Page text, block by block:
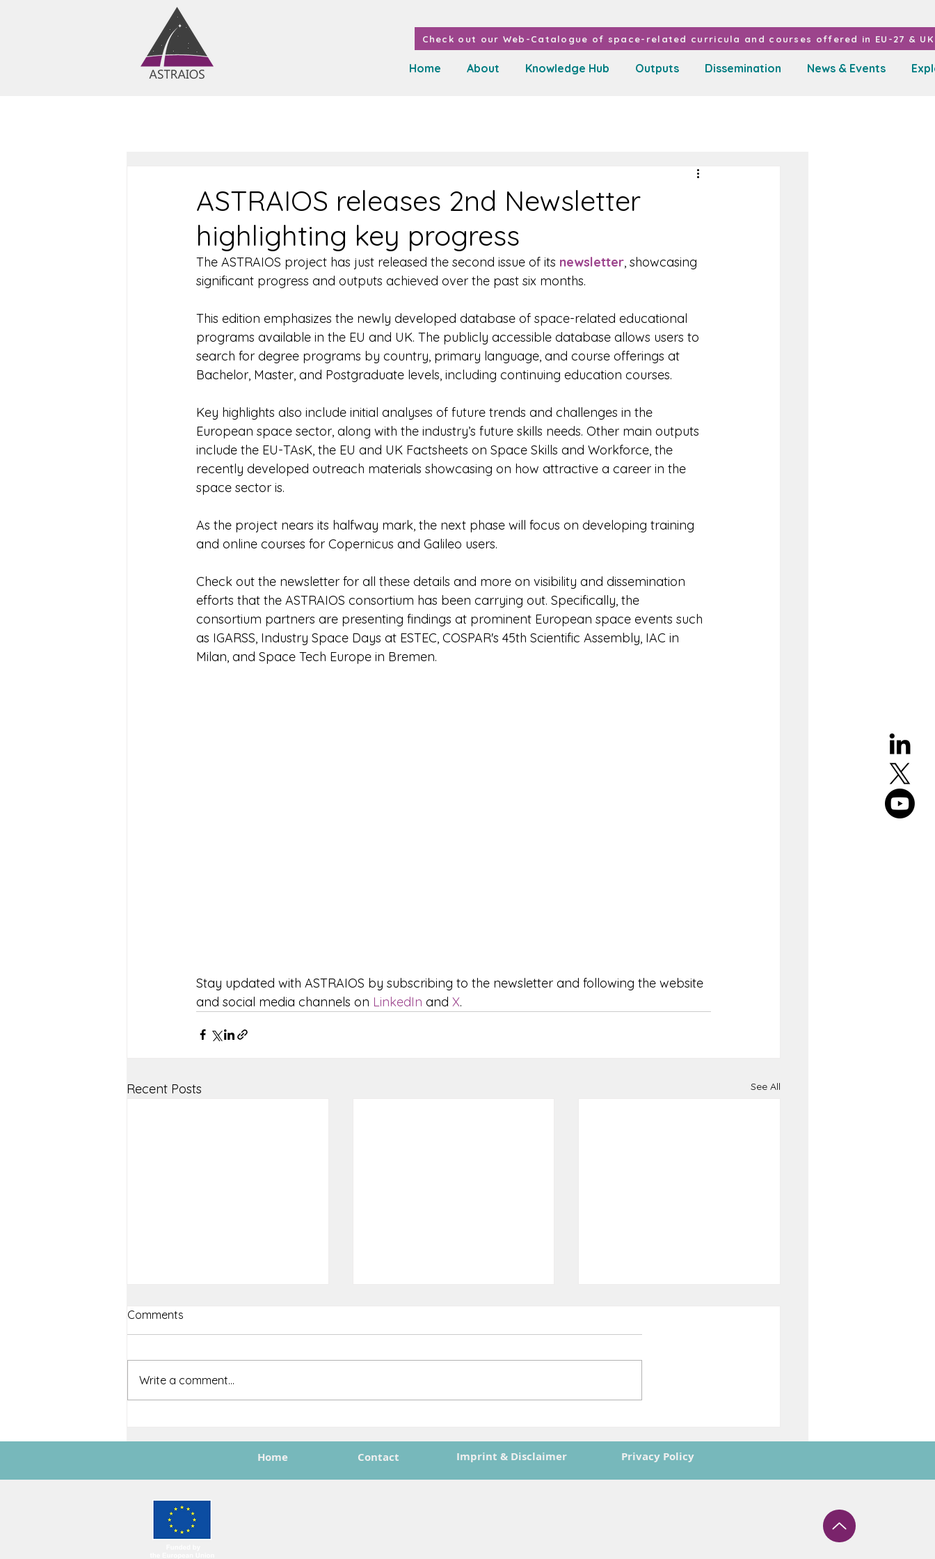
Check out our Web-Catalogue of space-related curricula and courses offered in EU-27 & UK
Home About Knowledge Hub Outputs Dissemination News & Events
ASTRAIOS releases 2nd Newsletter
highlighting key progress
The ASTRAIOS project has just released the second issue of its newsletter, showcasing
significant progress and outputs achieved over the past six months.
This edition emphasizes the newly developed database of space-related educational
programs available in the EU and UK. The publicly accessible database allows users to
search for degree programs by country, primary language, and course offerings at
Bachelor, Master, and Postgraduate levels, including continuing education courses.
Key highlights also include initial analyses of future trends and challenges in the
European space sector, along with the industry’s future skills needs. Other main outputs
include the EU-TAsK, the EU and UK Factsheets on Space Skills and Workforce, the
recently developed outreach materials showcasing on how attractive a career in the
space sector is.
As the project nears its halfway mark, the next phase will focus on developing training
and online courses for Copernicus and Galileo users.
Check out the newsletter for all these details and more on visibility and dissemination
efforts that the ASTRAIOS consortium has been carrying out. Specifically, the
consortium partners are presenting findings at prominent European space events such
as IGARSS, Industry Space Days at ESTEC, COSPAR's 45th Scientific Assembly, IAC in
Milan, and Space Tech Europe in Bremen.
Stay updated with ASTRAIOS by subscribing to the newsletter and following the website
and social media channels on LinkedIn and X.
Recent Posts See All
Newsletter Issue #3:
Showcasing Milestones and
Release Now Available!
Space: The ASTRAIOS
Journey Reaches Its Final
Comments
Write a comment...
Home Contact Imprint & Disclaimer Privacy Policy